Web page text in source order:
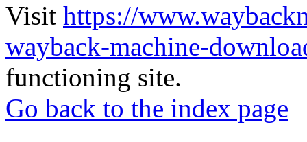
Visit https://
wayback-machine-
functioning site.
Go back to the index page